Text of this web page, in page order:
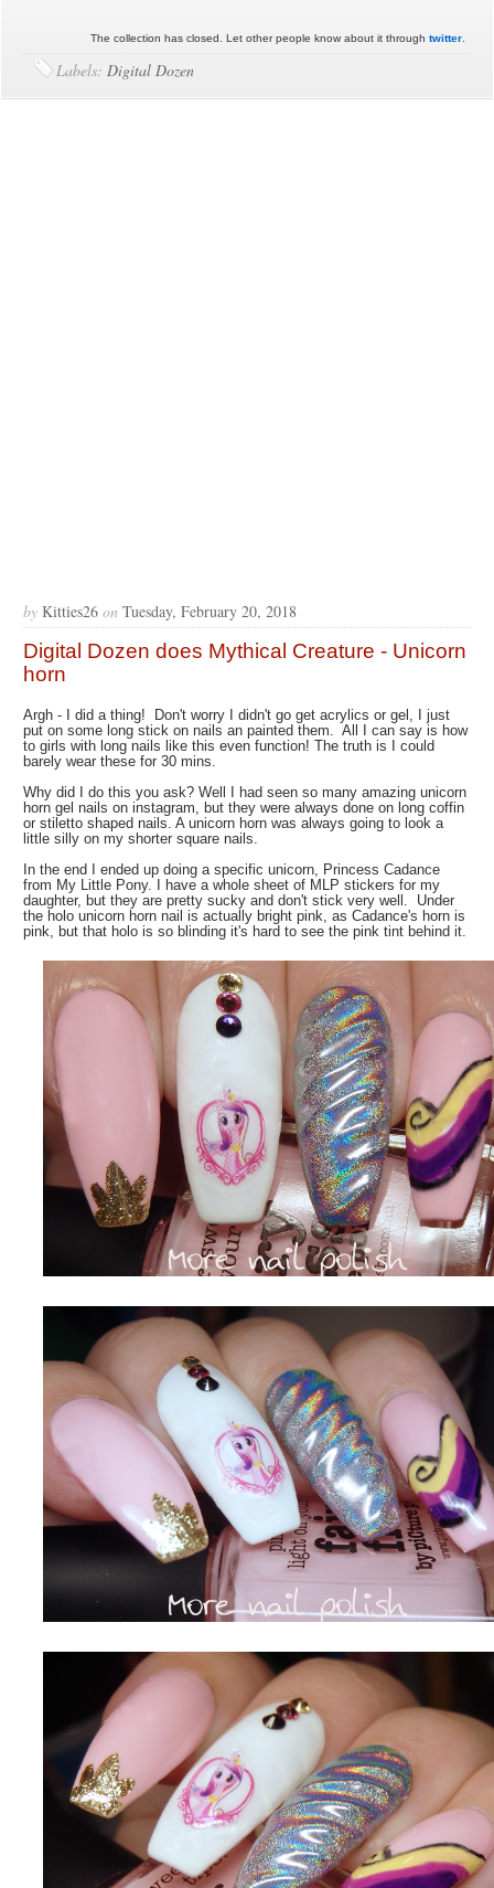
The collection has closed. Let other people know about it through twitter.
Labels:Digital Dozen
by Kitties26 on Tuesday, February 20, 2018
Digital Dozen does Mythical Creature - Unicorn
horn
Argh - I did a thing! Don't worry I didn't go get acrylics or gel, I just
put on some long stick on nails an painted them. All I can say is how
to girls with long nails like this even function! The truth is I could
barely wear these for 30 mins.
Why did I do this you ask? Well I had seen so many amazing unicorn
horn gel nails on instagram, but they were always done on long coffin
or stiletto shaped nails. A unicorn horn was always going to look a
little silly on my shorter square nails.
In the end I ended up doing a specific unicorn, Princess Cadance
from My Little Pony. I have a whole sheet of MLP stickers for my
daughter, but they are pretty sucky and don't stick very well. Under
the holo unicorn horn nail is actually bright pink, as Cadance's horn is
pink, but that holo is so blinding it's hard to see the pink tint behind it.